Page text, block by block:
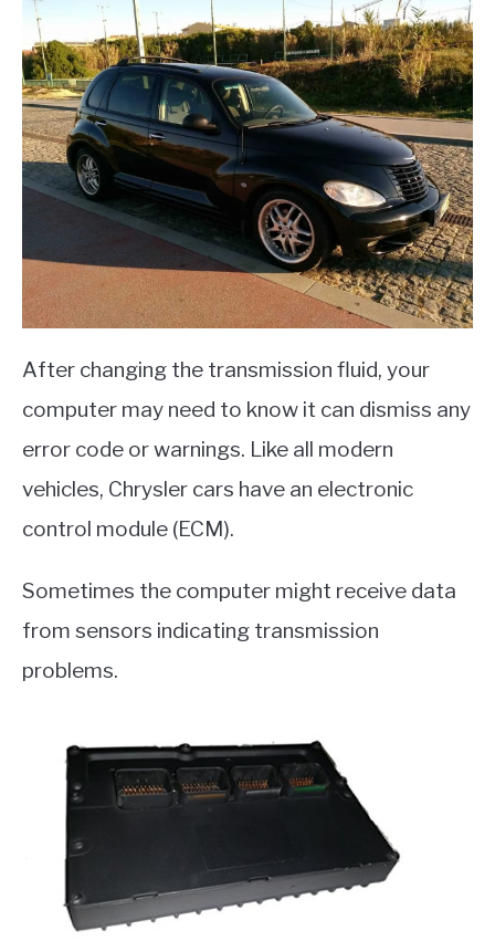
After changing the transmission fluid, your
computer may need to know it can dismiss any
error code or warnings. Like all modern
vehicles, Chrysler cars have an electronic
control module (ECM).
Sometimes the computer might receive data
from sensors indicating transmission
problems.